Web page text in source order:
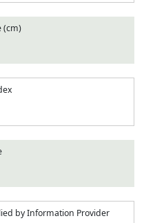
(cm)
by Information Provider